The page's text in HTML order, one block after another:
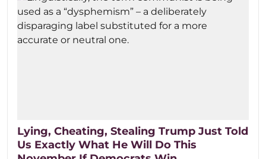
Lying, Cheating, Stealing Trump Just Told
Us Exactly What He Will Do This